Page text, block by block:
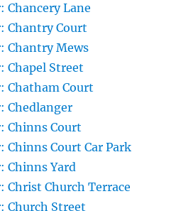
Chancery Lane
Chantry Court
Chantry Mews
Chapel Street
Chatham Court
Chedlanger
Chinns Court
Court Car Park
Chinns Yard
Christ Church Terrace
Church Street